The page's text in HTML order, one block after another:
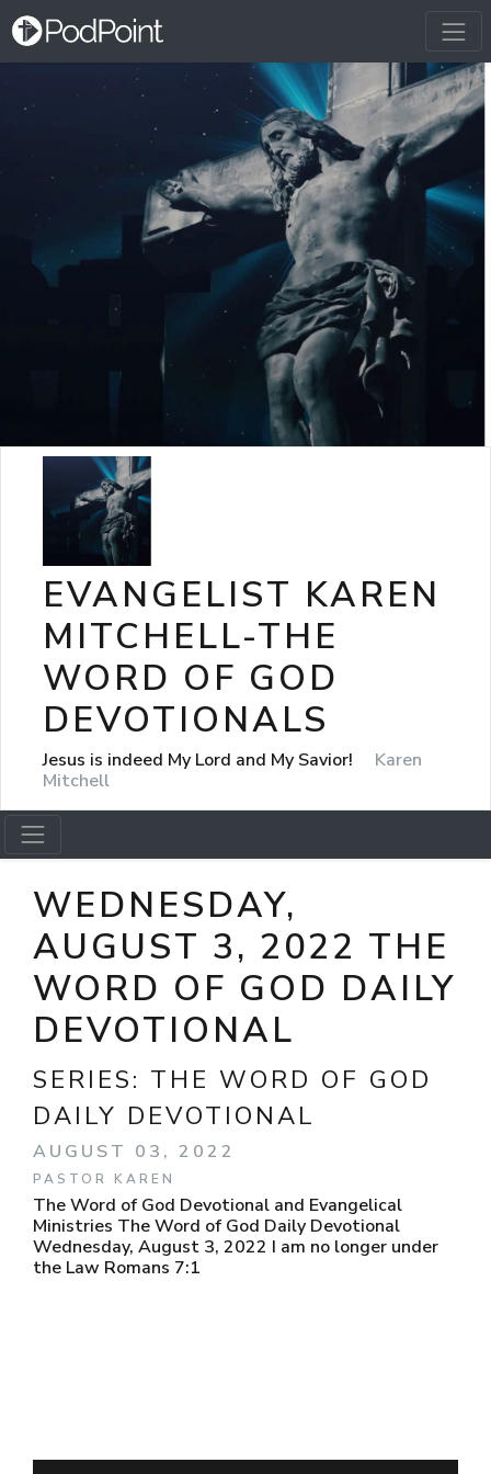
EVANGELIST KAREN
MITCHELL-THE
WORD OF GOD
DEVOTIONALS
Jesus is indeed My Lord and My Savior!
Karen
Mitchell
WEDNESDAY,
AUGUST 3, 2022 THE
WORD OF GOD DAILY
DEVOTIONAL
SERIES: THE WORD OF GOD
DAILY DEVOTIONAL
AUGUST 03, 2022
PASTOR KAREN
The Word of God Devotional and Evangelical
Ministries The Word of God Daily Devotional
Wednesday, August 3, 2022 I am no longer under
the Law Romans 7:1